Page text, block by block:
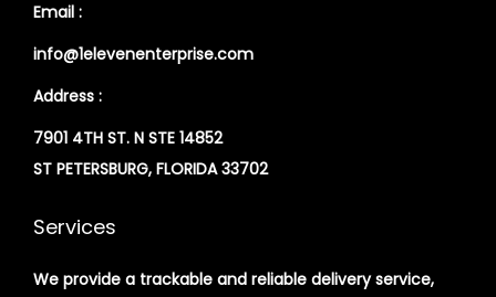
Email :
info@1elevenenterprise.com
Address :
7901 4TH ST. N STE 14852
ST PETERSBURG, FLORIDA 33702
Services
We provide a trackable and reliable delivery service,